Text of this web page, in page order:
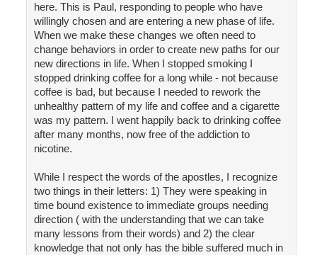
here. This is Paul, responding to people who have
willingly chosen and are entering a new phase of life.
When we make these changes we often need to
change behaviors in order to create new paths for our
new directions in life. When I stopped smoking I
stopped drinking coffee for a long while - not because
coffee is bad, but because I needed to rework the
unhealthy pattern of my life and coffee and a cigarette
was my pattern. I went happily back to drinking coffee
after many months, now free of the addiction to
nicotine.
While I respect the words of the apostles, I recognize
two things in their letters: 1) They were speaking in
time bound existence to immediate groups needing
direction ( with the understanding that we can take
many lessons from their words) and 2) the clear
knowledge that not only has the bible suffered much in